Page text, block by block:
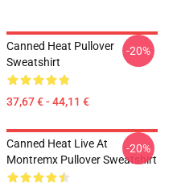
Canned Heat Pullover
Sweatshirt
37,67 € - 44,11 €
-20%
Canned Heat Live At
Montremx Pullover Sweatshirt
-20%